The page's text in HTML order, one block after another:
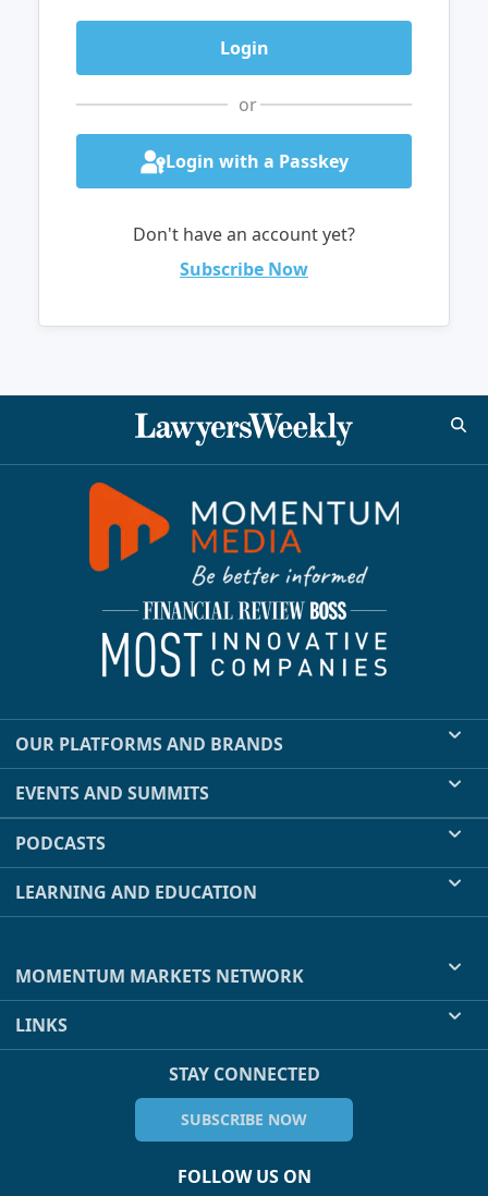
or
Login with a Passkey
Don't have an account yet?
Subscribe Now
OUR PLATFORMS AND BRANDS
EVENTS AND SUMMITS
PODCASTS
LEARNING AND EDUCATION
MOMENTUM MARKETS NETWORK
LINKS
STAY CONNECTED
SUBSCRIBE NOW
FOLLOW US ON